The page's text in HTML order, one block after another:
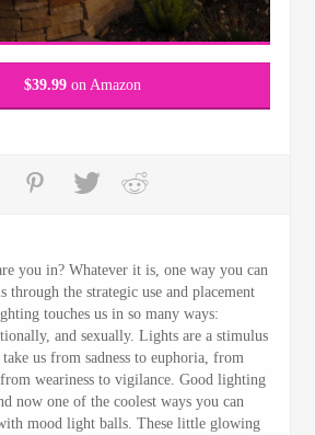
$39.99on Amazon
you in? Whatever it is, one way you can
through the strategic use and placement
touches us in so many ways:
and sexually. Lights are a stimulus
us from sadness to euphoria, from
weariness to vigilance. Good lighting
now one of the coolest ways you can
mood light balls. These little glowing